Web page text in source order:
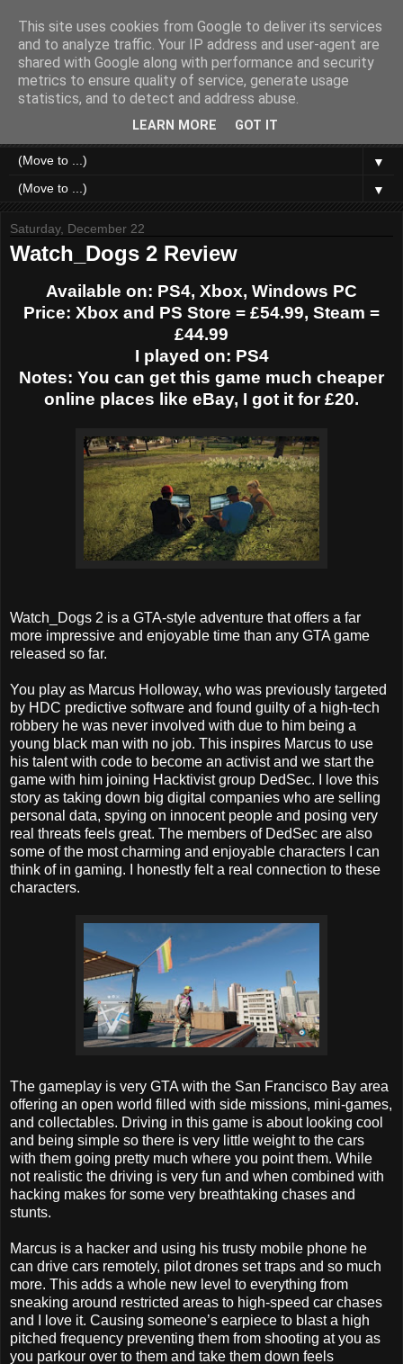
Like a Moth to a Game
Home of Moth Gaming. Reviews and articles written by a
strange bundle of anxiety, obsession and passion bound in
▼
▼
Saturday, December 22
Watch_Dogs 2 Review
Available on: PS4, Xbox, Windows PC
Price: Xbox and PS Store = £54.99, Steam =
£44.99
I played on: PS4
Notes: You can get this game much cheaper
online places like eBay, I got it for £20.
Watch_Dogs 2 is a GTA-style adventure that offers a far
more impressive and enjoyable time than any GTA game
released so far.
You play as Marcus Holloway, who was previously targeted
by HDC predictive software and found guilty of a high-tech
robbery he was never involved with due to him being a
young black man with no job. This inspires Marcus to use
his talent with code to become an activist and we start the
game with him joining Hacktivist group DedSec. I love this
story as taking down big digital companies who are selling
personal data, spying on innocent people and posing very
real threats feels great. The members of DedSec are also
some of the most charming and enjoyable characters I can
think of in gaming. I honestly felt a real connection to these
characters.
The gameplay is very GTA with the San Francisco Bay area
offering an open world filled with side missions, mini-games,
and collectables. Driving in this game is about looking cool
and being simple so there is very little weight to the cars
with them going pretty much where you point them. While
not realistic the driving is very fun and when combined with
hacking makes for some very breathtaking chases and
stunts.
Marcus is a hacker and using his trusty mobile phone he
can drive cars remotely, pilot drones set traps and so much
more. This adds a whole new level to everything from
sneaking around restricted areas to high-speed car chases
and I love it. Causing someone’s earpiece to blast a high
pitched frequency preventing them from shooting at you as
you parkour over to them and take them down feels
This site uses cookies from Google to deliver its services
and to analyze traffic. Your IP address and user-agent are
shared with Google along with performance and security
metrics to ensure quality of service, generate usage
statistics, and to detect and address abuse.
LEARN MORE GOT IT